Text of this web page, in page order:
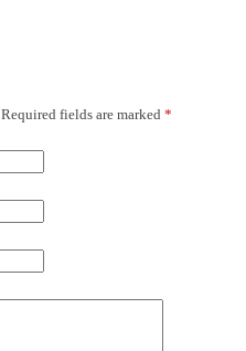
Required fields are marked *